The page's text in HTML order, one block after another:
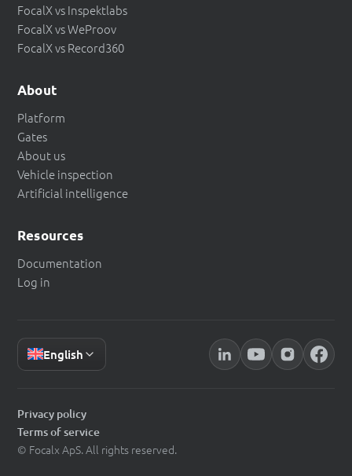
FocalX vs Inspektlabs
FocalX vs WeProov
FocalX vs Record360
About
Platform
Gates
About us
Vehicle inspection
Artificial intelligence
Resources
Documentation
Log in
English
Privacy policy
Terms of service
© Focalx ApS. All rights reserved.